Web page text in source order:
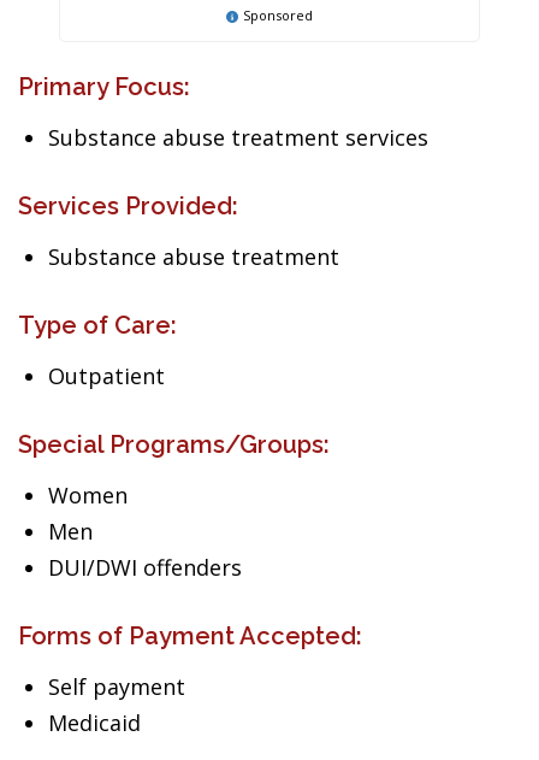
Sponsored
Primary Focus:
Substance abuse treatment services
Services Provided:
Substance abuse treatment
Type of Care:
Outpatient
Special Programs/Groups:
Women
Men
DUI/DWI offenders
Forms of Payment Accepted:
Self payment
Medicaid